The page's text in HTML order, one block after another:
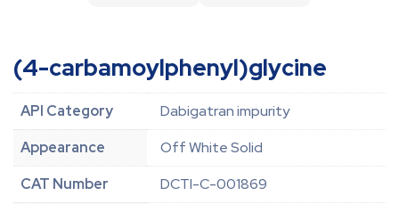
(4-carbamoylphenyl)glycine
API Category
Dabigatran impurity
Appearance
Off White Solid
CAT Number
DCTI-C-001869